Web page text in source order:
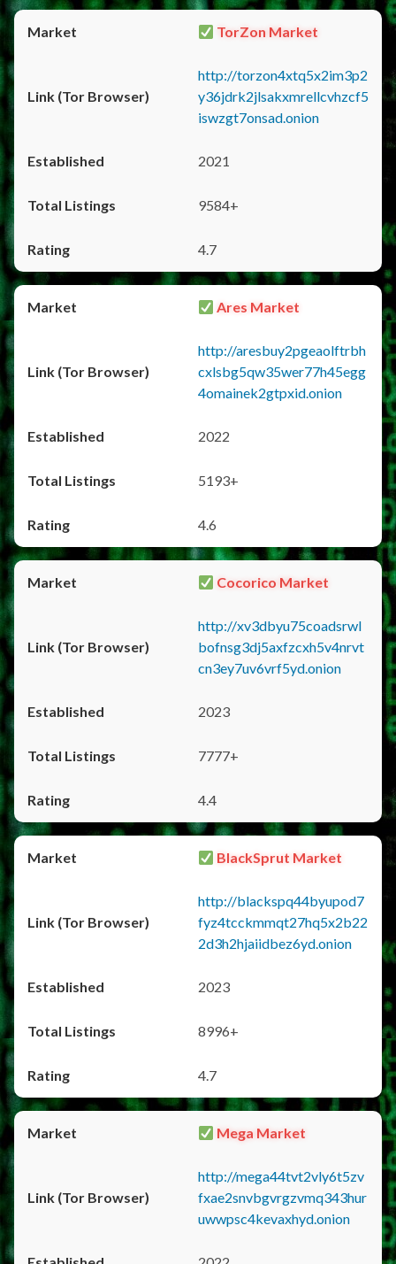
TorZon Market
http://torzon4xtq5x2im3p2
y36jdrk2jlsakxmrellcvhzcf5
iswzgt7onsad.onion
2021
9584+
4.7
Ares Market
http://aresbuy2pgeaolftrbh
cxlsbg5qw35wer77h45egg
4omainek2gtpxid.onion
2022
5193+
4.6
Cocorico Market
http://xv3dbyu75coadsrwl
bofnsg3dj5axfzcxh5v4nrvt
cn3ey7uv6vrf5yd.onion
2023
7777+
4.4
BlackSprut Market
http://blackspq44byupod7
fyz4tcckmmqt27hq5x2b22
2d3h2hjaiidbez6yd.onion
2023
8996+
4.7
Mega Market
http://mega44tvt2vly6t5zv
fxae2snvbgvrgzvmq343hur
uwwpsc4kevaxhyd.onion